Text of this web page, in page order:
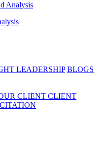
Analysis
LEADERSHIP BLOGS
CLIENT CLIENT